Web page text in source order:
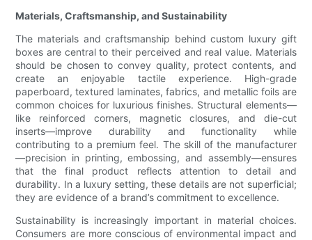
Materials, Craftsmanship, and Sustainability
The materials and craftsmanship behind custom luxury gift
boxes are central to their perceived and real value. Materials
should be chosen to convey quality, protect contents, and
create an enjoyable tactile experience. High-grade
paperboard, textured laminates, fabrics, and metallic foils are
common choices for luxurious finishes. Structural elements—
like reinforced corners, magnetic closures, and die-cut
inserts—improve durability and functionality while
contributing to a premium feel. The skill of the manufacturer
—precision in printing, embossing, and assembly—ensures
that the final product reflects attention to detail and
durability. In a luxury setting, these details are not superficial;
they are evidence of a brand’s commitment to excellence.
Sustainability is increasingly important in material choices.
Consumers are more conscious of environmental impact and